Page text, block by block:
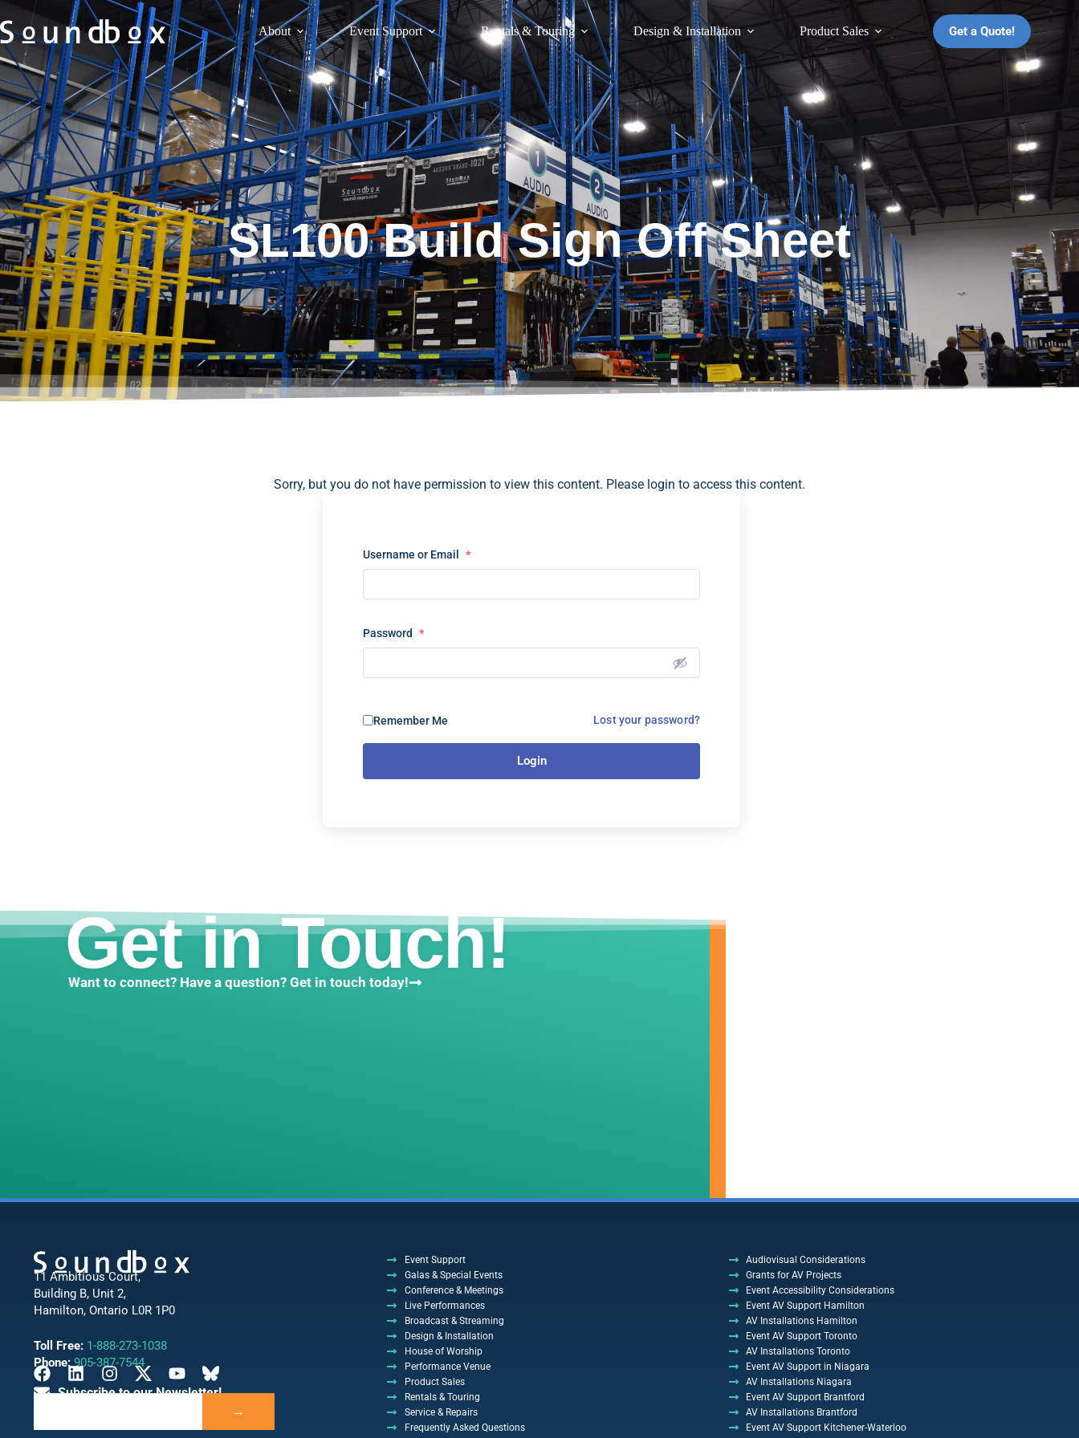
About Event Support Rentals & Touring Design & Installation Product Sales Get a Quote!
SL100 Build Sign Off Sheet
Sorry, but you do not have permission to view this content. Please login to access this content.
Username or Email *
Password *
Remember Me Lost your password?
Login
Get in Touch!
Want to connect? Have a question? Get in touch today!
11 Ambitious Court,
Building B, Unit 2,
Hamilton, Ontario L0R 1P0
Toll Free: 1-888-273-1038
Phone:905-387-7544
Subscribe to our Newsletter!
→
Event Support
Galas & Special Events
Conference & Meetings
Live Performances
Broadcast & Streaming
Design & Installation
House of Worship
Performance Venue
Product Sales
Rentals & Touring
Service & Repairs
Frequently Asked Questions
Audiovisual Considerations
Grants for AV Projects
Event Accessibility Considerations
Event AV Support Hamilton
AV Installations Hamilton
Event AV Support Toronto
AV Installations Toronto
Event AV Support in Niagara
AV Installations Niagara
Event AV Support Brantford
AV Installations Brantford
Event AV Support Kitchener-Waterloo